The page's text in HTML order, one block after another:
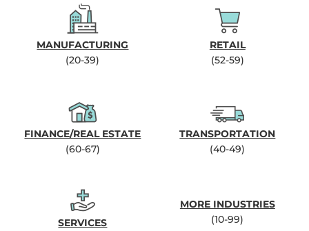
MANUFACTURING
(20-39)
RETAIL
(52-59)
FINANCE/REAL ESTATE
(60-67)
TRANSPORTATION
(40-49)
SERVICES
MORE INDUSTRIES
(10-99)